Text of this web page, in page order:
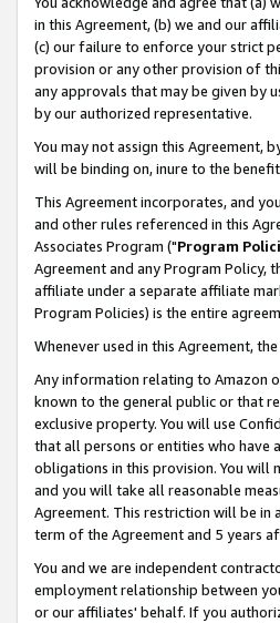
in this Agreement, (b) we and our
(c) our failure to enforce your strict
provision or any other provision of
any approvals that may be given by
by our authorized representative.
You may not assign this
will be binding on, inure to the
This Agreement incorporates, and
and other rules referenced in this
Associates Program ("Program
Agreement and any Program Policy,
affiliate under a separate affiliate
Program Policies) is the entire
Whenever used in this Agreement,
Any information relating to Amazon
known to the general public or that
exclusive property. You will use
that all persons or entities who have
obligations in this provision. You
and you will take all reasonable
Agreement. This restriction will be
term of the Agreement and 5 years
You and we are independent
employment relationship between
or our affiliates' behalf. If you